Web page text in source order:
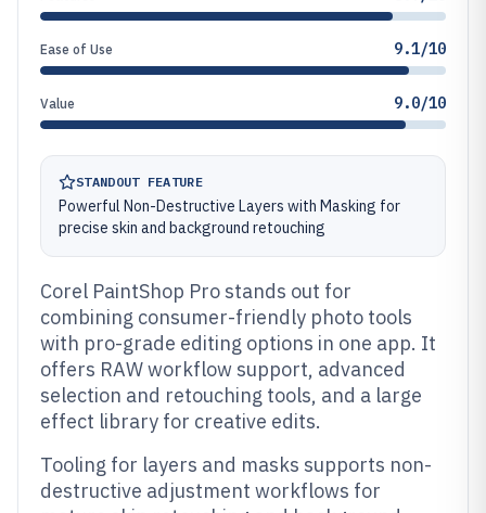
Ease of Use 9.1/10
Value 9.0/10
STANDOUT FEATURE
Powerful Non-Destructive Layers with Masking for
precise skin and background retouching
Corel PaintShop Pro stands out for
combining consumer-friendly photo tools
with pro-grade editing options in one app. It
offers RAW workflow support, advanced
selection and retouching tools, and a large
effect library for creative edits.
Tooling for layers and masks supports non-
destructive adjustment workflows for